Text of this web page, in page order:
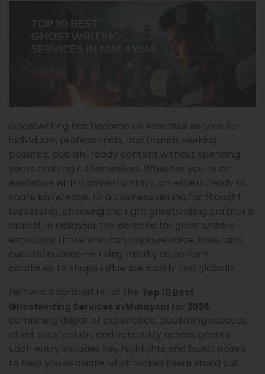
Ghostwriting has become an essential service for
individuals, professionals, and brands seeking
polished, publish-ready content without spending
years crafting it themselves. Whether you’re an
executive with a powerful story, an expert ready to
share knowledge, or a business aiming for thought
leadership, choosing the right ghostwriting partner is
crucial. In Malaysia, the demand for ghostwriters—
especially those who can capture voice, tone, and
cultural nuance—is rising rapidly as content
continues to shape influence locally and globally.
Below is a curated list of the Top 10 Best
Ghostwriting Services in Malaysia for 2026,
combining depth of experience, publishing success,
client satisfaction, and versatility across genres.
Each entry includes key highlights and bullet points
to help you evaluate what makes them stand out.